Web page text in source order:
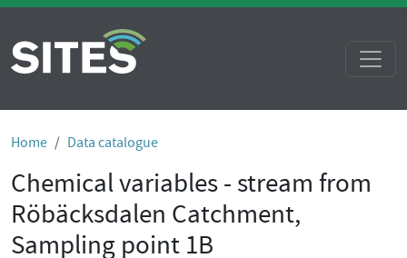
Home Data catalogue
Chemical variables - stream from
Röbäcksdalen Catchment,
Sampling point 1B